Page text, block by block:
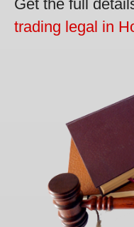
Get the full
trading legal in